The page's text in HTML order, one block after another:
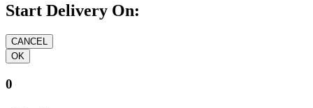
Start Delivery On:
0